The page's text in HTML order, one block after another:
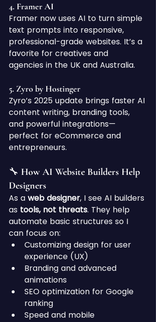
4. Framer AI
Framer now uses AI to turn simple
text prompts into responsive,
professional-grade websites. It’s a
favorite for creatives and
agencies in the UK and Australia.
5. Zyro by Hostinger
Zyro’s 2025 update brings faster AI
content writing, branding tools,
and powerful integrations—
perfect for eCommerce and
entrepreneurs.
🔧 How AI Website Builders Help
Designers
As a web designer, I see AI builders
as tools, not threats. They help
automate basic structures so I
can focus on:
Customizing design for user
experience (UX)
Branding and advanced
animations
SEO optimization for Google
ranking
Speed and mobile